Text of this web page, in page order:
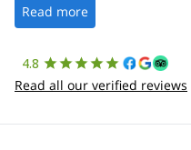
the platform.
Read more
4.8
Read all our verified reviews